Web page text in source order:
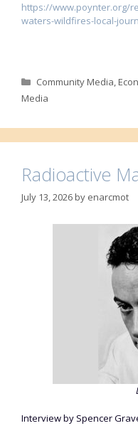
https://www.poynter.org/
waters-wildfires-local-
Categories
Community Media,
Media
Radioactive
July 13, 2026by enarcmot
Interview by Spencer